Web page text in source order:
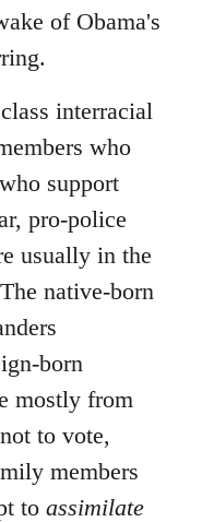
of Obama's
interracial
who
support
pro-police
usually in the
native-born
born
mostly from
to vote,
members
to assimilate